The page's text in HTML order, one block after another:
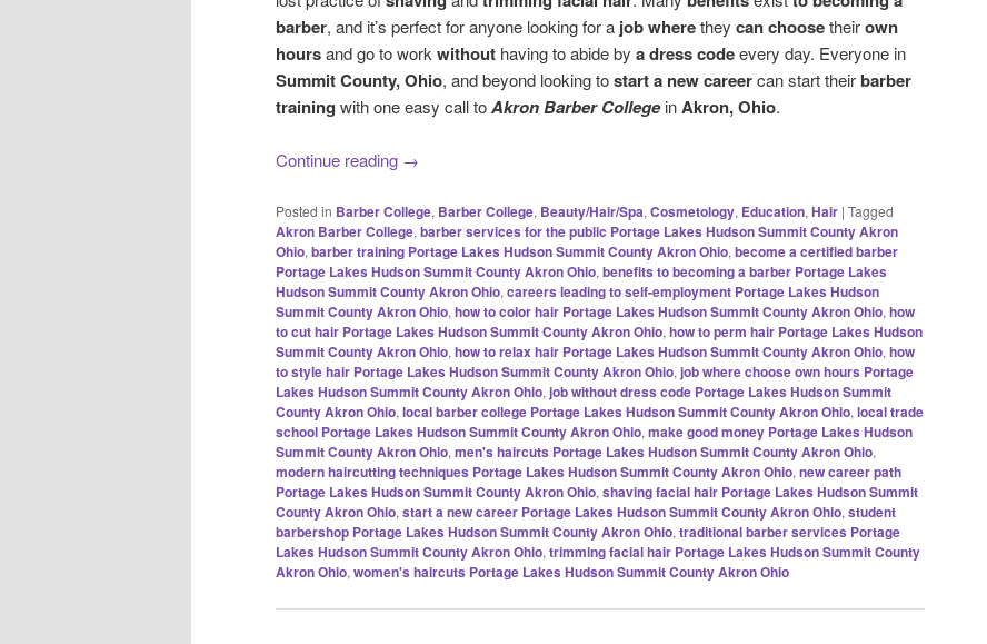
barber, and it’s perfect for anyone looking for a jobwherethey can choosetheirown
hoursand go to work without having to abide by a dress codeevery day. Everyone in
Summit County, Ohio, and beyond looking tostart a new careercan start theirbarber
training with one easy call toAkron Barber CollegeinAkron, Ohio.
Continue reading →
Posted in Barber College, Barber College, Beauty/Hair/Spa, Cosmetology, Education, Hair | Tagged
Akron Barber College, barber services for the public Portage Lakes Hudson Summit County Akron
Ohio, barber training Portage Lakes Hudson Summit County Akron Ohio, become a certified barber
Portage Lakes Hudson Summit County Akron Ohio, benefits to becoming a barber Portage Lakes
Hudson Summit County Akron Ohio, careers leading to self-employment Portage Lakes Hudson
Summit County Akron Ohio, how to color hair Portage Lakes Hudson Summit County Akron Ohio, how
to cut hair Portage Lakes Hudson Summit County Akron Ohio, how to perm hair Portage Lakes Hudson
Summit County Akron Ohio, how to relax hair Portage Lakes Hudson Summit County Akron Ohio, how
to style hair Portage Lakes Hudson Summit County Akron Ohio, job where choose own hours Portage
Lakes Hudson Summit County Akron Ohio, job without dress code Portage Lakes Hudson Summit
County Akron Ohio, local barber college Portage Lakes Hudson Summit County Akron Ohio, local trade
school Portage Lakes Hudson Summit County Akron Ohio, make good money Portage Lakes Hudson
Summit County Akron Ohio, men's haircuts Portage Lakes Hudson Summit County Akron Ohio,
modern haircutting techniques Portage Lakes Hudson Summit County Akron Ohio, new career path
Portage Lakes Hudson Summit County Akron Ohio, shaving facial hair Portage Lakes Hudson Summit
County Akron Ohio, start a new career Portage Lakes Hudson Summit County Akron Ohio, student
barbershop Portage Lakes Hudson Summit County Akron Ohio, traditional barber services Portage
Lakes Hudson Summit County Akron Ohio, trimming facial hair Portage Lakes Hudson Summit County
Akron Ohio, women's haircuts Portage Lakes Hudson Summit County Akron Ohio